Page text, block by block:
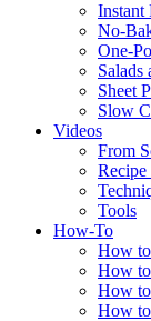
Instant
No-
One-
Salads
Sheet
Slow
Videos
From
Recipe
Tools
How-To
How
How
How
How